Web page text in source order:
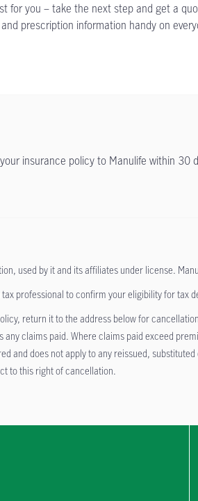
for you – take the next step and get a
prescription information handy on
insurance policy to Manulife within
used by it and its affiliates under license.
professional to confirm your eligibility for tax
return it to the address below for
claims paid. Where claims paid exceed
and does not apply to any reissued,
to this right of cancellation.